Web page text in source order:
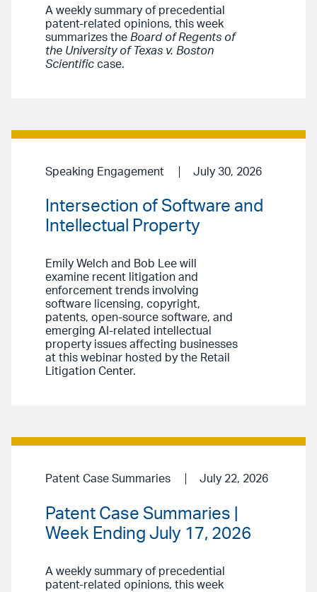
A weekly summary of precedential
patent-related opinions, this week
summarizes the Board of Regents of
the University of Texas v. Boston
Scientific case.
Speaking Engagement July 30, 2026
Intersection of Software and
Intellectual Property
Emily Welch and Bob Lee will
examine recent litigation and
enforcement trends involving
software licensing, copyright,
patents, open-source software, and
emerging AI-related intellectual
property issues affecting businesses
at this webinar hosted by the Retail
Litigation Center.
Patent Case Summaries July 22, 2026
Patent Case Summaries |
Week Ending July 17, 2026
A weekly summary of precedential
patent-related opinions, this week